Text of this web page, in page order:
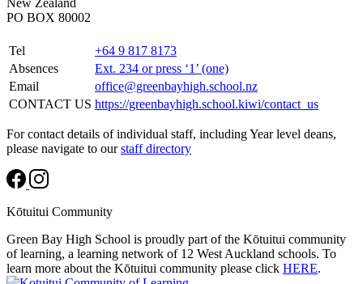
New Zealand
PO BOX 80002
Tel
+64 9 817 8173
Absences
Ext. 234 or press ‘1’ (one)
Email
office@greenbayhigh.school.nz
CONTACT US https://greenbayhigh.school.kiwi/contact_us
For contact details of individual staff, including Year level deans,
please navigate to ourstaff directory
Kōtuitui Community
Green Bay High School is proudly part of the Kōtuitui community
of learning, a learning network of 12 West Auckland schools. To
learn more about the Kōtuitui community please click HERE.